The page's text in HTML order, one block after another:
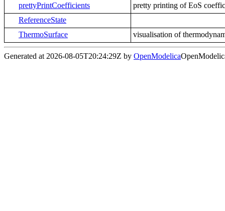
prettyPrintCoefficients
pretty printing of EoS
ReferenceState
ThermoSurface
visualisation of
Generated at 2026-08-05T20:24:29Z by OpenModelica